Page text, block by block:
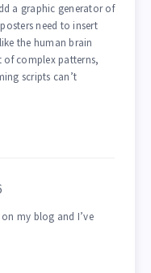
a graphic generator of
need to insert
the human brain
of complex patterns,
scripts can’t
my blog and I’ve